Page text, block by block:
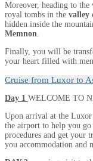
Moreover, heading to
royal tombs in the valley
hidden inside the
Memnon.
Finally, you will be
your heart filled with
Cruise from Luxor to
Day 1 WELCOME TO
Upon arrival at the
the airport to help you go
procedures and get your
you accommodation and